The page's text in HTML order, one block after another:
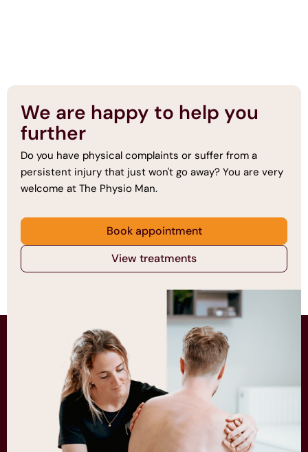
We are happy to help you
further
Do you have physical complaints or suffer from a
persistent injury that just won't go away? You are very
welcome at The Physio Man.
Book appointment
View treatments